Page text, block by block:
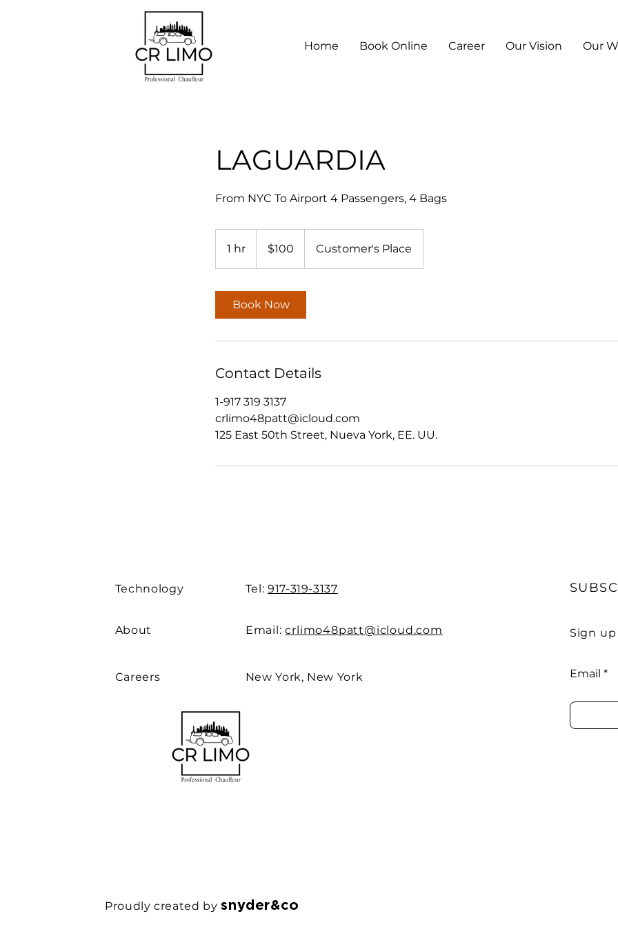
Home Book Online Career Our Vision Our
LAGUARDIA
From NYC To Airport 4 Passengers, 4 Bags
1 hr
h
dollars$100 Customer's Place
Book Now
Contact Details
1-917 319 3137
crlimo48patt@icloud.com
125 East 50th Street, Nueva York, EE. UU.
Technology
About
Careers
Tel:917-319-3137
Email:crlimo48patt@icloud.com
New York, New York
Sign
Email
Proudly created bysnyder&co